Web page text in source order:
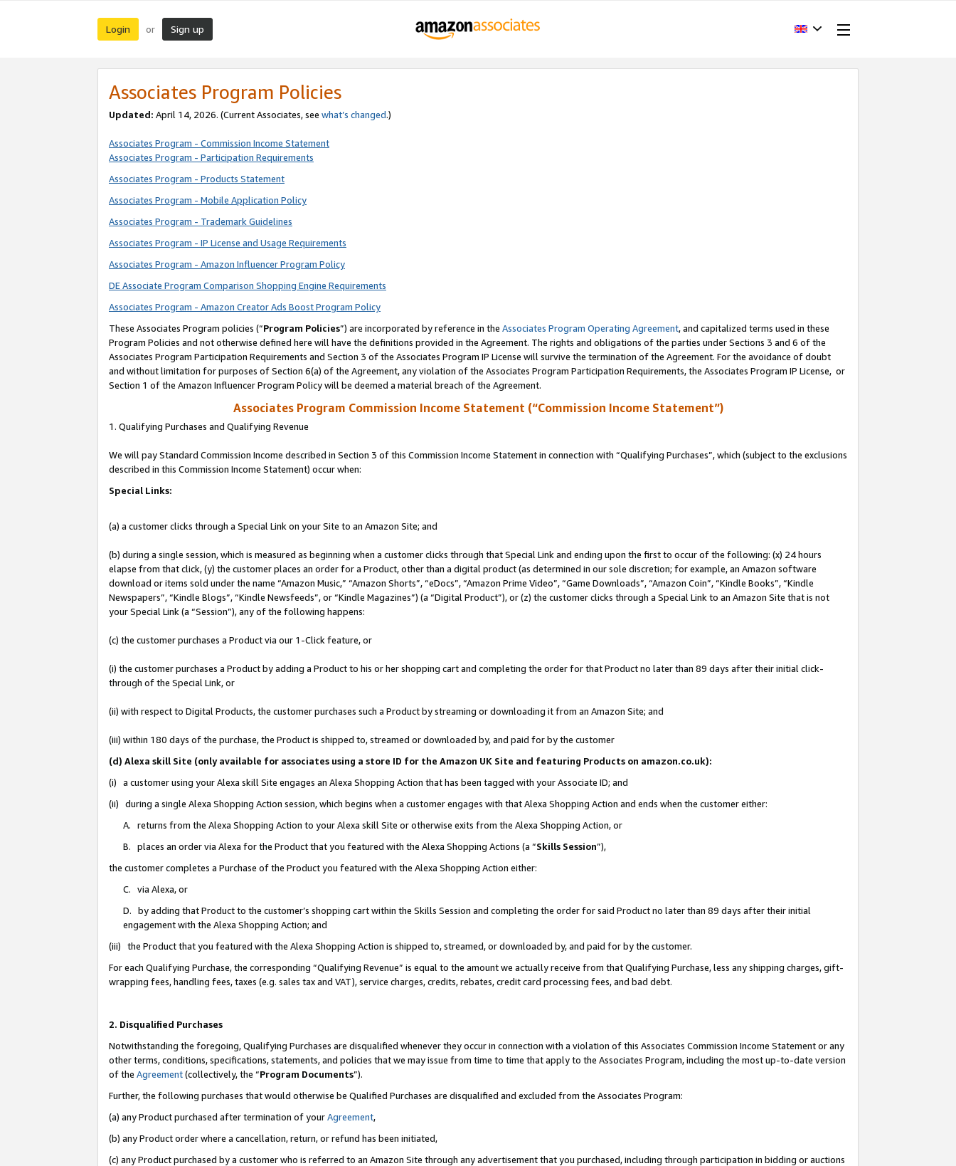
Login or Sign up
Associates Program Policies
Updated: April 14, 2026. (Current Associates, see what’s changed.)
Associates Program - Commission Income Statement
Associates Program - Participation Requirements
Associates Program - Products Statement
Associates Program - Mobile Application Policy
Associates Program - Trademark Guidelines
Associates Program - IP License and Usage Requirements
Associates Program - Amazon Influencer Program Policy
DE Associate Program Comparison Shopping Engine Requirements
Associates Program - Amazon Creator Ads Boost Program Policy
These Associates Program policies (“Program Policies”) are incorporated by reference in the Associates Program Operating Agreement, and capitalized terms used in these
Program Policies and not otherwise defined here will have the definitions provided in the Agreement. The rights and obligations of the parties under Sections 3 and 6 of the
Associates Program Participation Requirements and Section 3 of the Associates Program IP License will survive the termination of the Agreement. For the avoidance of doubt
and without limitation for purposes of Section 6(a) of the Agreement, any violation of the Associates Program Participation Requirements, the Associates Program IP License, or
Section 1 of the Amazon Influencer Program Policy will be deemed a material breach of the Agreement.
Associates Program Commission Income Statement (“Commission Income Statement”)
1. Qualifying Purchases and Qualifying Revenue
We will pay Standard Commission Income described in Section 3 of this Commission Income Statement in connection with “Qualifying Purchases”, which (subject to the exclusions
described in this Commission Income Statement) occur when:
Special Links:
(a) a customer clicks through a Special Link on your Site to an Amazon Site; and
(b) during a single session, which is measured as beginning when a customer clicks through that Special Link and ending upon the first to occur of the following: (x) 24 hours
elapse from that click, (y) the customer places an order for a Product, other than a digital product (as determined in our sole discretion; for example, an Amazon software
download or items sold under the name “Amazon Music,” “Amazon Shorts”, “eDocs”, “Amazon Prime Video”, “Game Downloads”, “Amazon Coin”, “Kindle Books”, “Kindle
Newspapers”, “Kindle Blogs”, “Kindle Newsfeeds”, or “Kindle Magazines”) (a “Digital Product”), or (z) the customer clicks through a Special Link to an Amazon Site that is not
your Special Link (a “Session”), any of the following happens:
(c) the customer purchases a Product via our 1-Click feature, or
(i) the customer purchases a Product by adding a Product to his or her shopping cart and completing the order for that Product no later than 89 days after their initial click-
through of the Special Link, or
(ii) with respect to Digital Products, the customer purchases such a Product by streaming or downloading it from an Amazon Site; and
(iii) within 180 days of the purchase, the Product is shipped to, streamed or downloaded by, and paid for by the customer
(d) Alexa skill Site (only available for associates using a store ID for the Amazon UK Site and featuring Products on amazon.co.uk):
(i) a customer using your Alexa skill Site engages an Alexa Shopping Action that has been tagged with your Associate ID; and
(ii) during a single Alexa Shopping Action session, which begins when a customer engages with that Alexa Shopping Action and ends when the customer either:
A. returns from the Alexa Shopping Action to your Alexa skill Site or otherwise exits from the Alexa Shopping Action, or
B. places an order via Alexa for the Product that you featured with the Alexa Shopping Actions (a “Skills Session”),
the customer completes a Purchase of the Product you featured with the Alexa Shopping Action either:
C. via Alexa, or
D. by adding that Product to the customer’s shopping cart within the Skills Session and completing the order for said Product no later than 89 days after their initial
engagement with the Alexa Shopping Action; and
(iii) the Product that you featured with the Alexa Shopping Action is shipped to, streamed, or downloaded by, and paid for by the customer.
For each Qualifying Purchase, the corresponding “Qualifying Revenue” is equal to the amount we actually receive from that Qualifying Purchase, less any shipping charges, gift-
wrapping fees, handling fees, taxes (e.g. sales tax and VAT), service charges, credits, rebates, credit card processing fees, and bad debt.
2. Disqualified Purchases
Notwithstanding the foregoing, Qualifying Purchases are disqualified whenever they occur in connection with a violation of this Associates Commission Income Statement or any
other terms, conditions, specifications, statements, and policies that we may issue from time to time that apply to the Associates Program, including the most up-to-date version
of the Agreement(collectively, the “Program Documents”).
Further, the following purchases that would otherwise be Qualified Purchases are disqualified and excluded from the Associates Program:
(a) any Product purchased after termination of yourAgreement,
(b) any Product order where a cancellation, return, or refund has been initiated,
(c) any Product purchased by a customer who is referred to an Amazon Site through any advertisement that you purchased, including through participation in bidding or auctions